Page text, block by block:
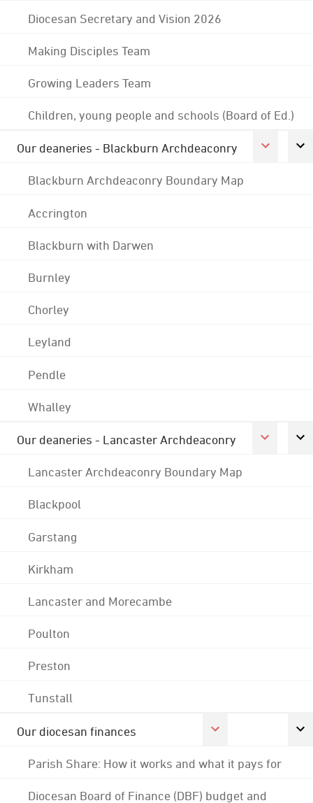
Diocesan Secretary and Vision 2026
Making Disciples Team
Growing Leaders Team
Children, young people and schools (Board of Ed.)
Our deaneries - Blackburn Archdeaconry
Blackburn Archdeaconry Boundary Map
Accrington
Blackburn with Darwen
Burnley
Chorley
Leyland
Pendle
Whalley
Our deaneries - Lancaster Archdeaconry
Lancaster Archdeaconry Boundary Map
Blackpool
Garstang
Kirkham
Lancaster and Morecambe
Poulton
Preston
Tunstall
Our diocesan finances
Parish Share: How it works and what it pays for
Diocesan Board of Finance (DBF) budget and